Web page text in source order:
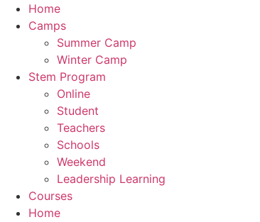
Home
Camps
Summer Camp
Winter Camp
Stem Program
Online
Student
Teachers
Schools
Weekend
Leadership Learning
Courses
Home